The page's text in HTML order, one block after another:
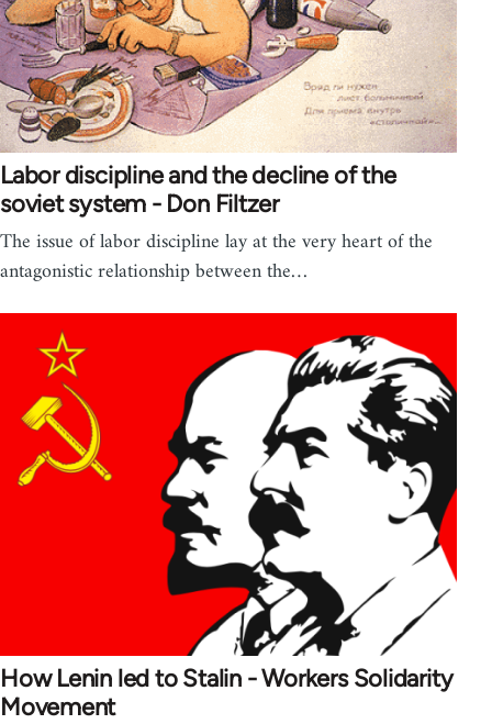
Labor discipline and the decline of the
soviet system - Don Filtzer
The issue of labor discipline lay at the very heart of the
antagonistic relationship between the…
How Lenin led to Stalin - Workers Solidarity
Movement